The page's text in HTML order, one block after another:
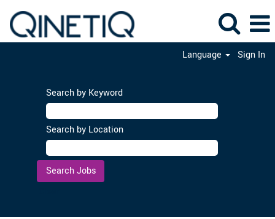
Language Sign In
Search by Keyword
Search by Location